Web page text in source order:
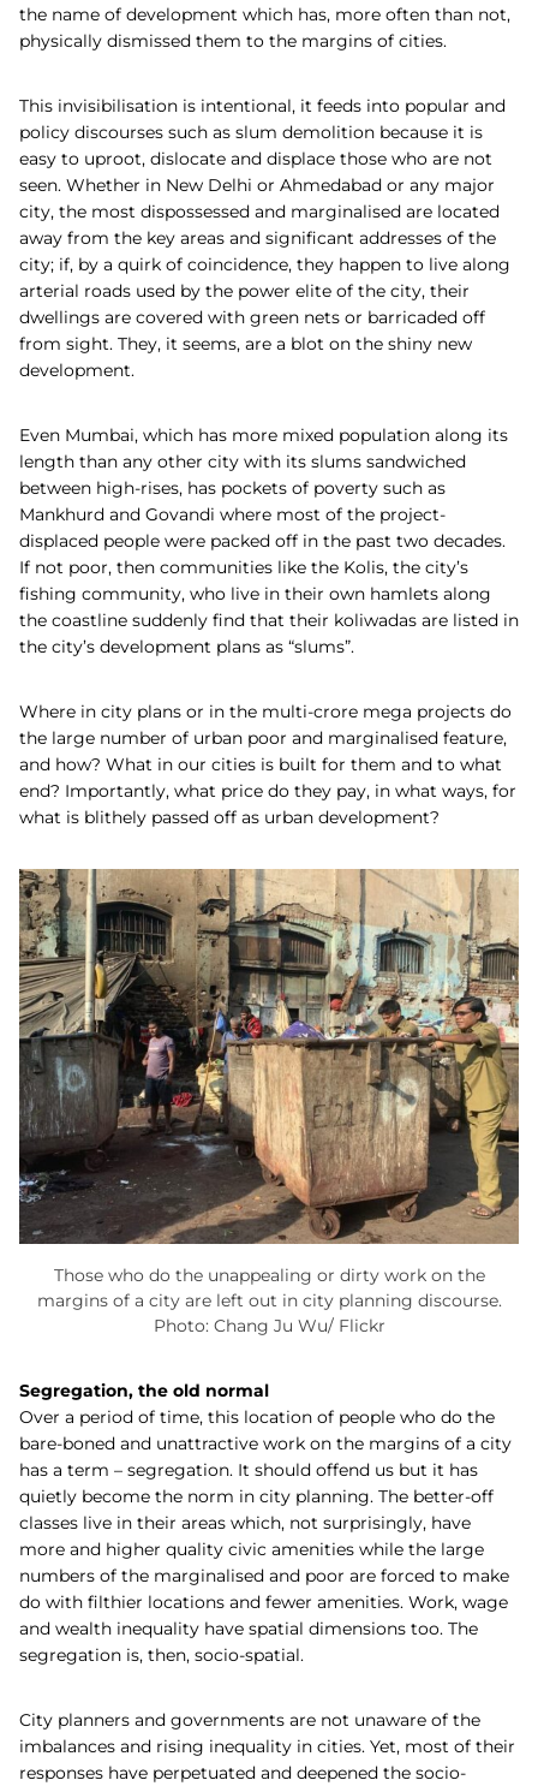
the name of development which has, more often than not,
physically dismissed them to the margins of cities.
This invisibilisation is intentional, it feeds into popular and
policy discourses such as slum demolition because it is
easy to uproot, dislocate and displace those who are not
seen. Whether in New Delhi or Ahmedabad or any major
city, the most dispossessed and marginalised are located
away from the key areas and significant addresses of the
city; if, by a quirk of coincidence, they happen to live along
arterial roads used by the power elite of the city, their
dwellings are covered with green nets or barricaded off
from sight. They, it seems, are a blot on the shiny new
development.
Even Mumbai, which has more mixed population along its
length than any other city with its slums sandwiched
between high-rises, has pockets of poverty such as
Mankhurd and Govandi where most of the project-
displaced people were packed off in the past two decades.
If not poor, then communities like the Kolis, the city’s
fishing community, who live in their own hamlets along
the coastline suddenly find that their koliwadas are listed in
the city’s development plans as “slums”.
Where in city plans or in the multi-crore mega projects do
the large number of urban poor and marginalised feature,
and how? What in our cities is built for them and to what
end? Importantly, what price do they pay, in what ways, for
what is blithely passed off as urban development?
Those who do the unappealing or dirty work on the
margins of a city are left out in city planning discourse.
Photo: Chang Ju Wu/ Flickr
Segregation, the old normal
Over a period of time, this location of people who do the
bare-boned and unattractive work on the margins of a city
has a term – segregation. It should offend us but it has
quietly become the norm in city planning. The better-off
classes live in their areas which, not surprisingly, have
more and higher quality civic amenities while the large
numbers of the marginalised and poor are forced to make
do with filthier locations and fewer amenities. Work, wage
and wealth inequality have spatial dimensions too. The
segregation is, then, socio-spatial.
City planners and governments are not unaware of the
imbalances and rising inequality in cities. Yet, most of their
responses have perpetuated and deepened the socio-